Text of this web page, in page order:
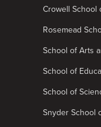
Crowell School
Rosemead
School of Arts
School of
School of
Snyder School